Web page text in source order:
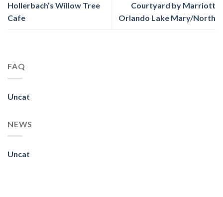
Hollerbach’s Willow Tree
Cafe
Courtyard by Marriott
Orlando Lake Mary/North
FAQ
Uncat
NEWS
Uncat